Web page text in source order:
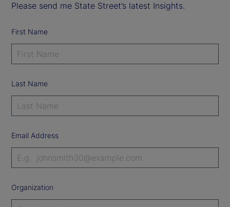
Please send me State Street’s latest Insights.
First Name
Last Name
Email Address
Organization